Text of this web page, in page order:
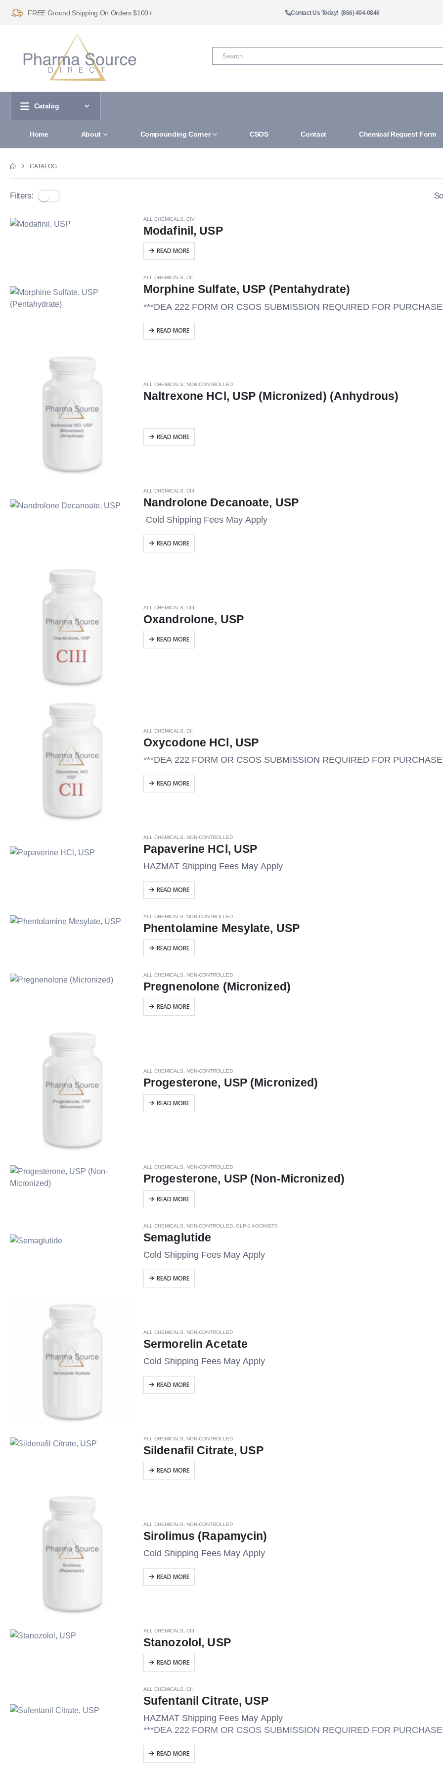
FREE Ground Shipping On Orders $100+ Contact Us Today! (866) 404-0846
Catalog
Home About Compounding Corner CSOS Contact Chemical Request Form
CATALOG
Filters:
ALL CHEMICALS, CIV
Modafinil, USP
READ MORE
ALL CHEMICALS, CII
Morphine Sulfate, USP (Pentahydrate)
***DEA 222 FORM OR CSOS SUBMISSION REQUIRED FOR
READ MORE
ALL CHEMICALS NON-CONTROLLED
Naltrexone HCl, USP (Micronized) (Anhydrous)
READ MORE
ALL CHEMICALS CIII
Nandrolone Decanoate, USP
Cold Shipping Fees May Apply
READ MORE
ALL CHEMICALS CIII
Oxandrolone, USP
READ MORE
ALL CHEMICALS CII
Oxycodone HCl, USP
***DEA 222 FORM OR CSOS SUBMISSION REQUIRED FOR
READ MORE
ALL CHEMICALS NON-CONTROLLED
Papaverine HCl, USP
HAZMAT Shipping Fees May Apply
READ MORE
ALL CHEMICALS NON-CONTROLLED
Phentolamine Mesylate, USP
READ MORE
ALL CHEMICALS, NON-CONTROLLED
Pregnenolone (Micronized)
READ MORE
ALL CHEMICALS, NON-CONTROLLED
Progesterone, USP (Micronized)
READ MORE
ALL CHEMICALS, NON-CONTROLLED
Progesterone, USP (Non-Micronized)
READ MORE
ALL CHEMICALS NON-CONTROLLED GLP-1 AGONISTS
Semaglutide
Cold Shipping Fees May Apply
READ MORE
ALL CHEMICALS NON-CONTROLLED
Sermorelin Acetate
Cold Shipping Fees May Apply
READ MORE
ALL CHEMICALS NON-CONTROLLED
Sildenafil Citrate, USP
READ MORE
ALL CHEMICALS NON-CONTROLLED
Sirolimus (Rapamycin)
Cold Shipping Fees May Apply
READ MORE
ALL CHEMICALS CIII
Stanozolol, USP
READ MORE
ALL CHEMICALS CII
Sufentanil Citrate, USP
HAZMAT Shipping Fees May Apply
***DEA 222 FORM OR CSOS SUBMISSION REQUIRED FOR
READ MORE